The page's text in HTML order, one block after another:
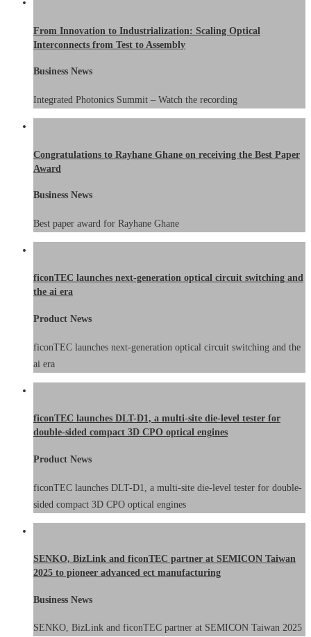
From Innovation to Industrialization: Scaling Optical
Interconnects from Test to Assembly
Business News
Integrated Photonics Summit – Watch the recording
Congratulations to Rayhane Ghane on receiving the Best Paper
Award
Business News
Best paper award for Rayhane Ghane
ficonTEC launches next-generation optical circuit switching and
the ai era
Product News
ficonTEC launches next-generation optical circuit switching and the
ai era
ficonTEC launches DLT-D1, a multi-site die-level tester for
double-sided compact 3D CPO optical engines
Product News
ficonTEC launches DLT-D1, a multi-site die-level tester for double-
sided compact 3D CPO optical engines
SENKO, BizLink and ficonTEC partner at SEMICON Taiwan
2025 to pioneer advanced ect manufacturing
Business News
SENKO, BizLink and ficonTEC partner at SEMICON Taiwan 2025